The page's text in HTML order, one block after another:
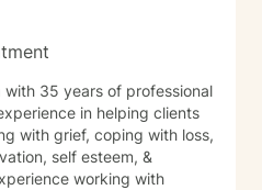
with 35 years of professional
in helping clients
with grief, coping with loss,
self esteem, &
working with